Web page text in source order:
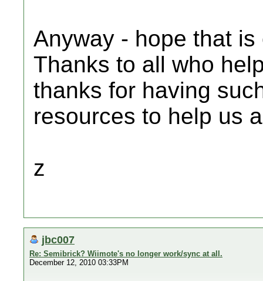
Anyway - hope that
Thanks to all who
thanks for having
resources to help us
z
jbc007
Re: Semibrick? Wiimote's no longer work/sync at all.
December 12, 2010 03:33PM